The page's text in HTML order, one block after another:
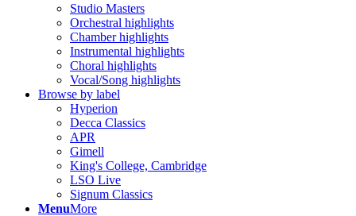
Studio Masters
Orchestral highlights
Chamber highlights
Instrumental highlights
Choral highlights
Vocal/Song highlights
Browse by label
Hyperion
Decca Classics
APR
Gimell
King's College, Cambridge
LSO Live
Signum Classics
MenuMore